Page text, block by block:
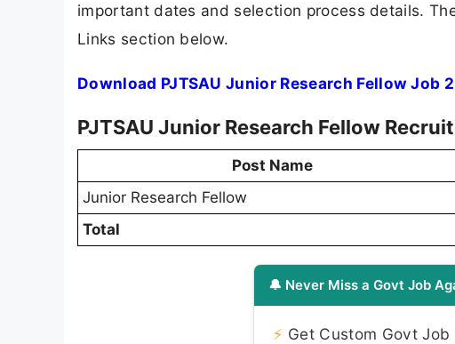
important dates and selection process details.
Links section below.
Download PJTSAU Junior Research Fellow Job
PJTSAU Junior Research Fellow
Post Name
Junior Research Fellow
Total
🔔 Never Miss a Govt Job
⚡ Get Custom Govt